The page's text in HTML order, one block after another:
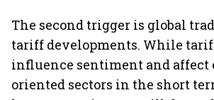
The second trigger is global
tariff developments. While
influence sentiment and affect
oriented sectors in the short